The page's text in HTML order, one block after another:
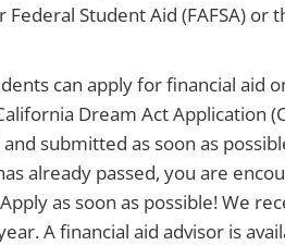
Student Aid (FAFSA) or
can apply for financial aid
Dream Act Application
submitted as soon as
already passed, you are
as soon as possible! We
A financial aid advisor is